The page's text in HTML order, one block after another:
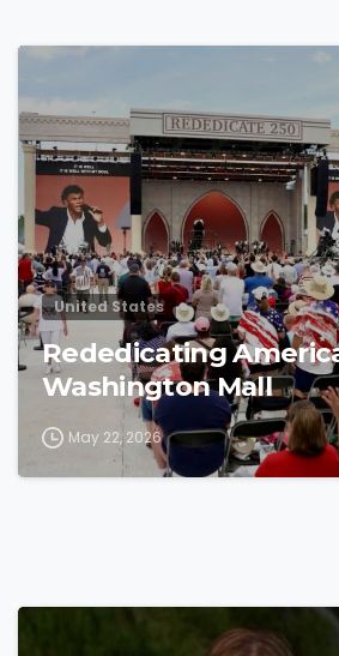
United States
Rededicating
Washington Mall
May 22, 2026